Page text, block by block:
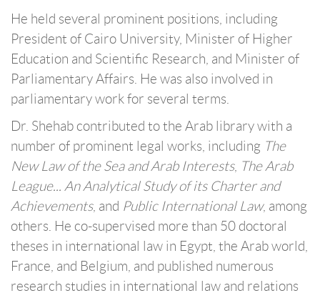
He held several prominent positions, including
President of Cairo University, Minister of Higher
Education and Scientific Research, and Minister of
Parliamentary Affairs. He was also involved in
parliamentary work for several terms.
Dr. Shehab contributed to the Arab library with a
number of prominent legal works, including The
New Law of the Sea and Arab Interests, The Arab
League... An Analytical Study of its Charter and
Achievements, and Public International Law, among
others. He co-supervised more than 50 doctoral
theses in international law in Egypt, the Arab world,
France, and Belgium, and published numerous
research studies in international law and relations